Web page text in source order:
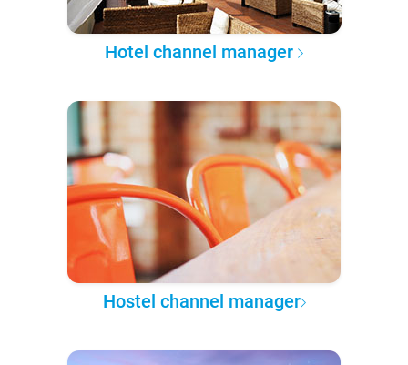
Hotel channel manager
Hostel channel manager